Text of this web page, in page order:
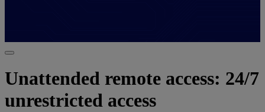
Unattended remote access: 24/7
unrestricted access